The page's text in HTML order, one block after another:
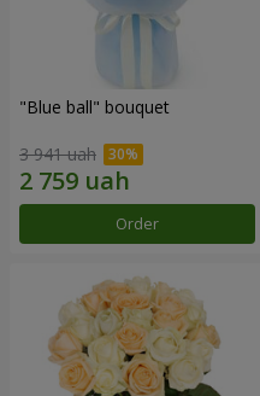
"Blue ball" bouquet
3 941 uah
Order